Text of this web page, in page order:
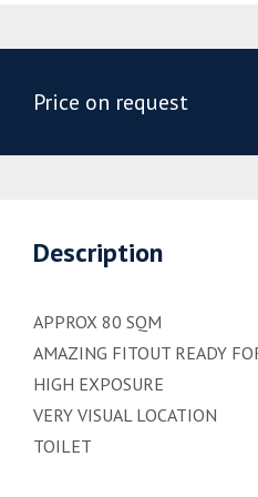
Price on request
Description
APPROX 80 SQM
AMAZING FITOUT READY
HIGH EXPOSURE
VERY VISUAL LOCATION
TOILET